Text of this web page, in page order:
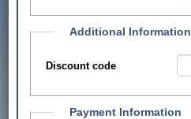
Additional Information
Discount code
Payment Information